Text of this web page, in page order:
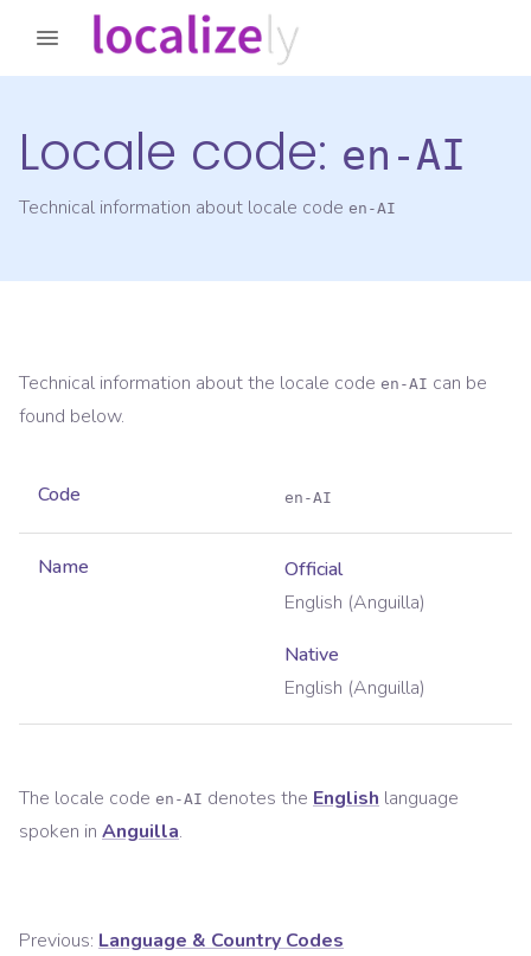
Locale code: en-AI
Technical information about locale code en-AI
Technical information about the locale code en-AI can be
found below.
Code en-AI
Name
Official
English (Anguilla)
Native
English (Anguilla)
The locale code en-AI denotes the English language
spoken in Anguilla.
Previous: Language & Country Codes